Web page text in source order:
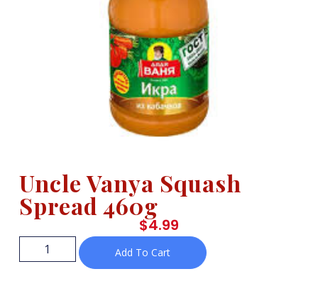
Uncle Vanya Squash
Spread 460g
$4.99
Add To Cart